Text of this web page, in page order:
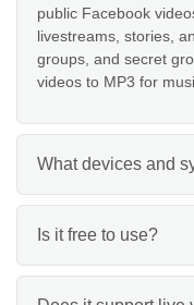
public Facebook
livestreams, stories,
groups, and secret
videos to MP3 for
What devices and
Is it free to use?